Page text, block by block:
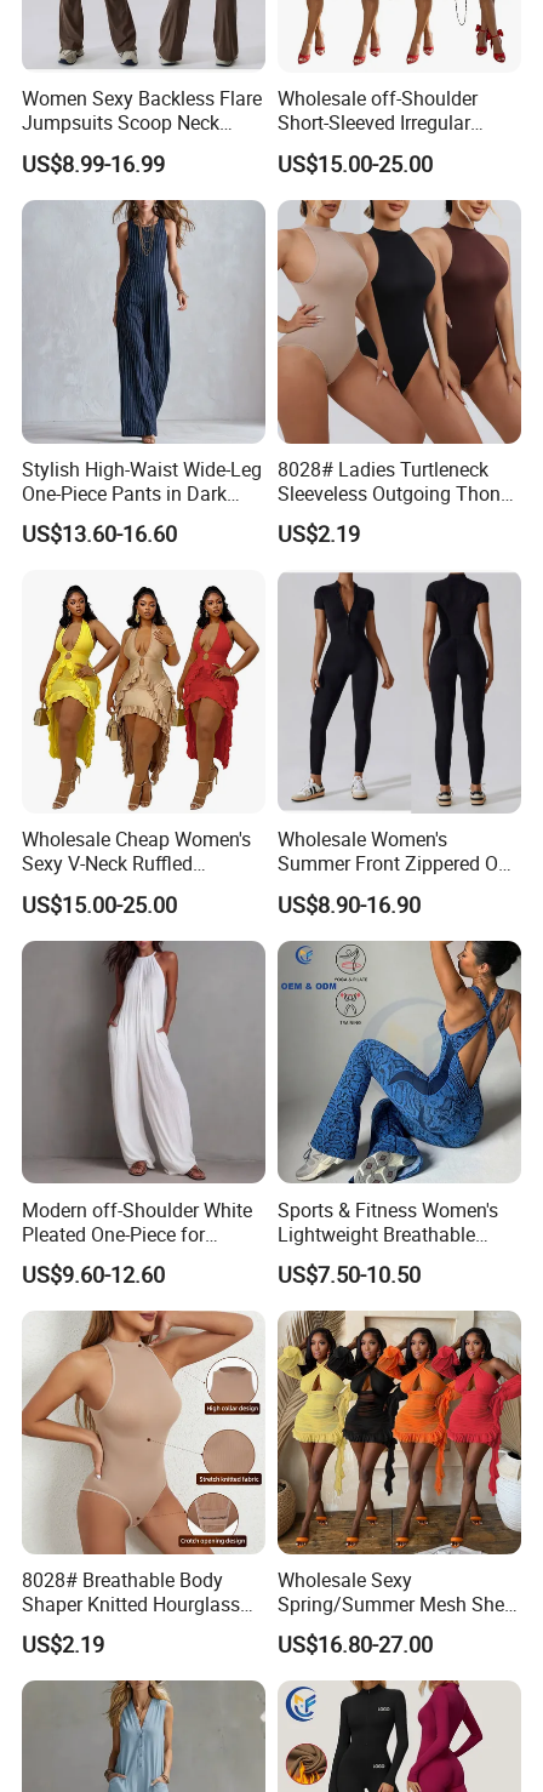
Women Sexy Backless Flare
Jumpsuits Scoop Neck
Bodycon Full Length Casual
Unitard Playsuit Cutout
Romper Workout Outfit
Sleeveless One Piecce
US$8.99-16.99
Wholesale off-Shoulder
Short-Sleeved Irregular
Dress, Fashionable Digital
Print, Summer Casual Style.
US$15.00-25.00
Stylish High-Waist Wide-Leg
One-Piece Pants in Dark
Blue
US$13.60-16.60
8028# Ladies Turtleneck
Sleeveless Outgoing Thong
Tight Body Shaper
Jumpsuit Bodysuit
US$2.19
Wholesale Cheap Women's
Sexy V-Neck Ruffled
Irregular Backless Halter
Dress
US$15.00-25.00
Wholesale Women's
Summer Front Zippered One
Piece Short Sleeve Gym
Clothing Tummy Control
Rompers Workout Bodycon
Stretch Sport Yoga Wear
Jumpsuit
US$8.90-16.90
Modern off-Shoulder White
Pleated One-Piece for
Elegant Occasions
US$9.60-12.60
Sports & Fitness Women's
Lightweight Breathable
Four-Way Stretch Bodysuit
1PCS High Elastic Snake
Print Slimming Exercise
Yoga Jumpsuits
US$7.50-10.50
8028# Breathable Body
Shaper Knitted Hourglass
Butt Lifter Seamless
Tummy Control Bodysuit
US$2.19
Wholesale Sexy
Spring/Summer Mesh Sheer
Halter Neck Backless Tie-
Strap Ruffled Dress
US$16.80-27.00